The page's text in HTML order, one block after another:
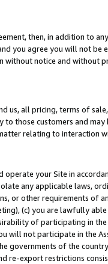
then, in addition to
you agree you will not be
without notice and without
us, all pricing, terms of
those customers and may
relating to interaction
your Site in
any applicable laws,
or other requirements of
(c) you are lawfully
of participating in the
will not participate in the
governments of the
re-export restrictions